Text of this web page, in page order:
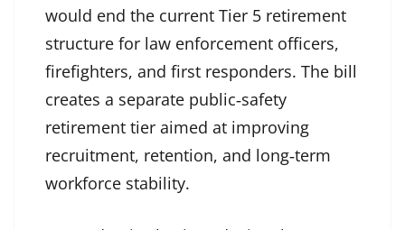
would end the current Tier 5 retirement
structure for law enforcement officers,
firefighters, and first responders. The bill
creates a separate public‑safety
retirement tier aimed at improving
recruitment, retention, and long‑term
workforce stability.